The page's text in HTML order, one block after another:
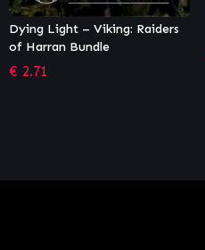
XCOM: Ultimate Collection
€94.49